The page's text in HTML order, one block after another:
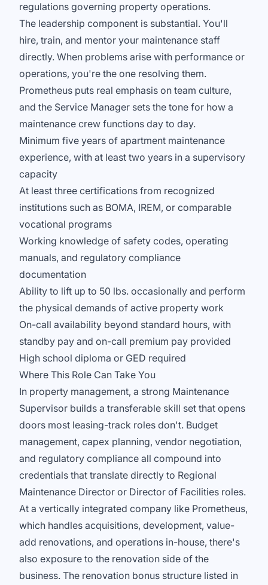
regulations governing property operations.
The leadership component is substantial. You'll
hire, train, and mentor your maintenance staff
directly. When problems arise with performance or
operations, you're the one resolving them.
Prometheus puts real emphasis on team culture,
and the Service Manager sets the tone for how a
maintenance crew functions day to day.
Minimum five years of apartment maintenance
experience, with at least two years in a supervisory
capacity
At least three certifications from recognized
institutions such as BOMA, IREM, or comparable
vocational programs
Working knowledge of safety codes, operating
manuals, and regulatory compliance
documentation
Ability to lift up to 50 lbs. occasionally and perform
the physical demands of active property work
On-call availability beyond standard hours, with
standby pay and on-call premium pay provided
High school diploma or GED required
Where This Role Can Take You
In property management, a strong Maintenance
Supervisor builds a transferable skill set that opens
doors most leasing-track roles don't. Budget
management, capex planning, vendor negotiation,
and regulatory compliance all compound into
credentials that translate directly to Regional
Maintenance Director or Director of Facilities roles.
At a vertically integrated company like Prometheus,
which handles acquisitions, development, value-
add renovations, and operations in-house, there's
also exposure to the renovation side of the
business. The renovation bonus structure listed in